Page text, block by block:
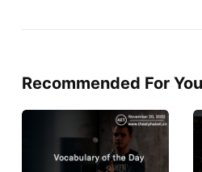
Recommended For You